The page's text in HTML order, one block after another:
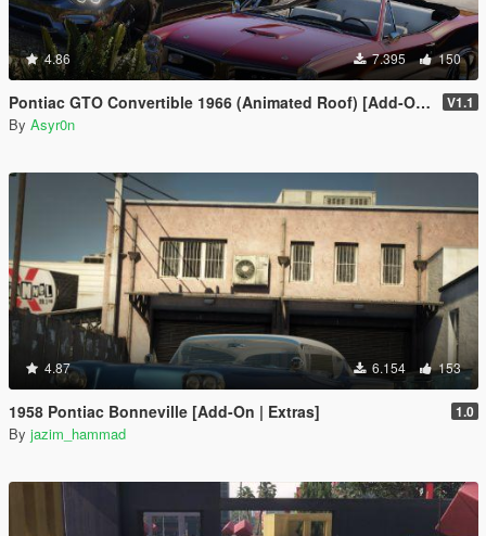
4.86 7.395 150
Pontiac GTO Convertible 1966 (Animated Roof) [Add-On / FiveM | Template] V1.1
By Asyr0n
4.87 6.154 153
1958 Pontiac Bonneville [Add-On | Extras] 1.0
By jazim_hammad